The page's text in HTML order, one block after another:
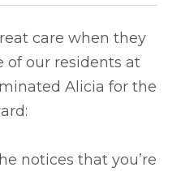
care when they
of our residents at
Alicia for the
notices that you’re